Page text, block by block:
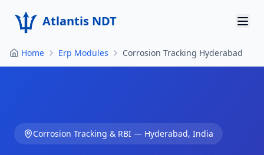
Atlantis NDT
Home
Products
Home Erp Modules Corrosion Tracking Hyderabad
Corrosion Tracking & RBI — Hyderabad, India